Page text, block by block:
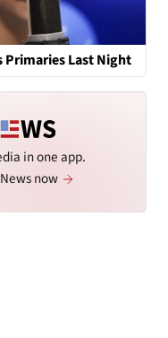
Primaries Last Night
in one app.
now